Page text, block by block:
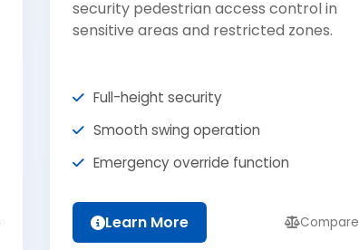
security pedestrian access control in
sensitive areas and restricted zones.
Full-height security
Smooth swing operation
Emergency override function
Learn More Compare